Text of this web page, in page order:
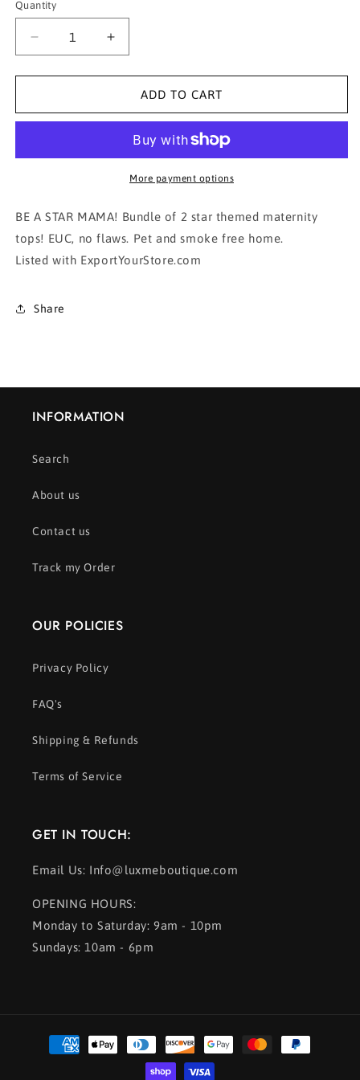
Quantity
Decrease
quantity
for
MOTHERHOOD
MATERNITY TOPS-
2!!!!!
Increase
quantity
for
MOTHERHOOD
MATERNITY TOPS-
2!!!!!
ADD TO CART
More payment options
BE A STAR MAMA! Bundle of 2 star themed maternity
tops! EUC, no flaws. Pet and smoke free home.
Listed with ExportYourStore.com
Share
INFORMATION
Search
About us
Contact us
Track my Order
OUR POLICIES
Privacy Policy
FAQ's
Shipping & Refunds
Terms of Service
GET IN TOUCH:
Email Us: Info@luxmeboutique.com
OPENING HOURS:
Monday to Saturday: 9am - 10pm
Sundays: 10am - 6pm
Payment
methods